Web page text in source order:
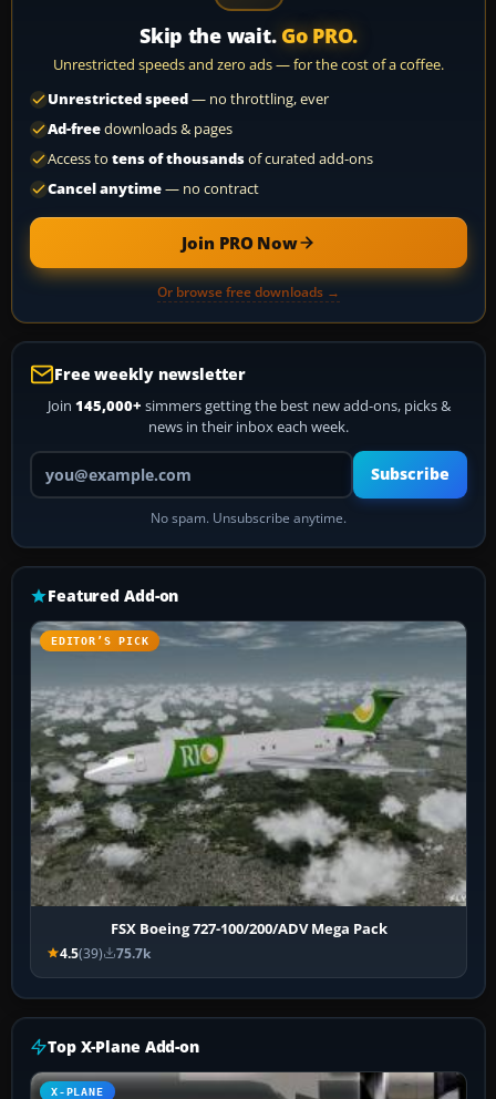
Skip the wait. Go PRO.
Unrestricted speeds and zero ads — for the cost of a coffee.
Unrestricted speed— no throttling, ever
Ad-freedownloads & pages
Access to tens of thousandsof curated add-ons
Cancel anytime— no contract
Join PRO Now
Or browse free downloads →
Free weekly newsletter
Join 145,000+ simmers getting the best new add-ons, picks &
news in their inbox each week.
Your email address
Subscribe
No spam. Unsubscribe anytime.
Featured Add-on
EDITOR’S PICK
FSX Boeing 727-100/200/ADV Mega Pack
4.5(39) 75.7k
Top X-Plane Add-on
X-PLANE